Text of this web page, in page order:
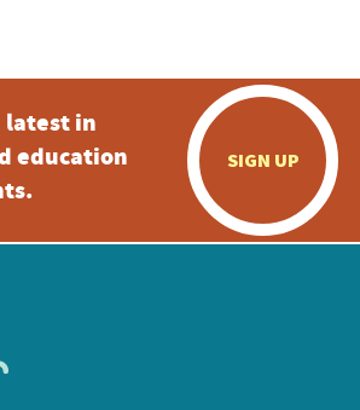
latest in
education
SIGN UP